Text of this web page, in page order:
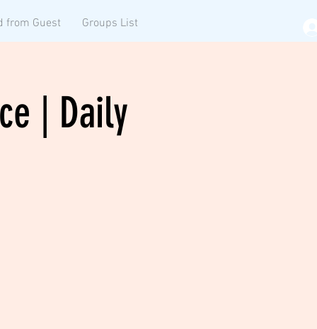
from Guest Groups List
| Daily